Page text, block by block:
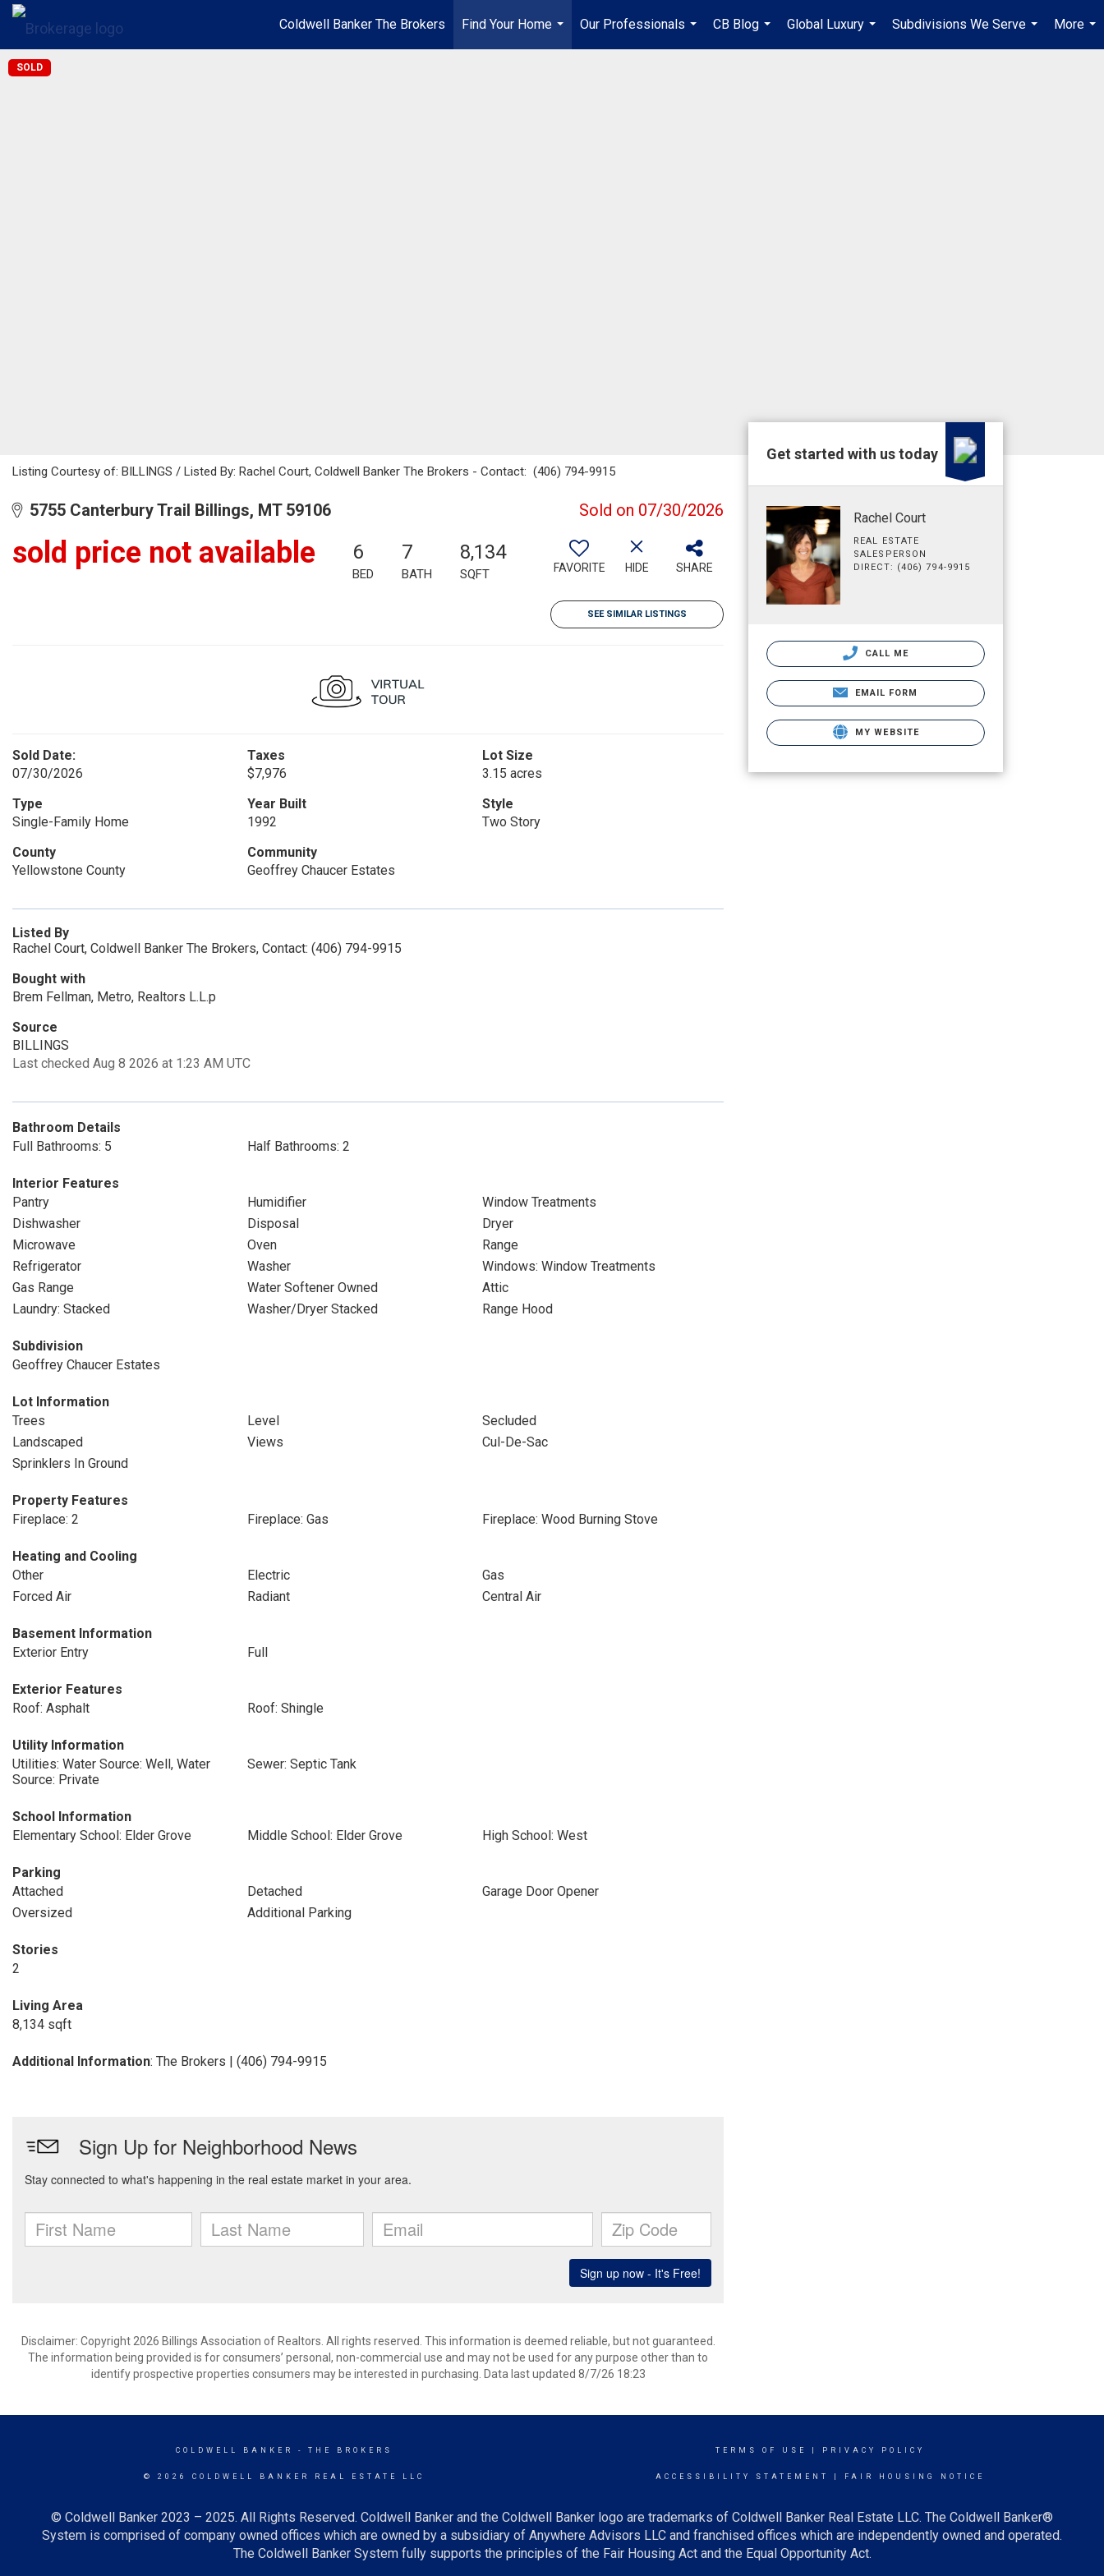
Coldwell Banker The Brokers
Find Your Home
...
Our Professionals
...
CB Blog
...
Global Luxury
...
Subdivisions We Serve
...
More
...
SOLD
Listing Courtesy of: BILLINGS / Listed By: Rachel Court, Coldwell Banker The Brokers - Contact: (406) 794-9915
5755 Canterbury Trail Billings, MT 59106 Sold on 07/30/2026
sold price not available 6
BED
7
BATH
8,134
SQFT FAVORITE HIDE SHARE
SEE SIMILAR LISTINGS
Sold Date:
07/30/2026
Taxes
$7,976
Lot Size
3.15 acres
Type
Single-Family Home
Year Built
1992
Style
Two Story
County
Yellowstone County
Community
Geoffrey Chaucer Estates
Listed By
Rachel Court, Coldwell Banker The Brokers, Contact: (406) 794-9915
Bought with
Brem Fellman, Metro, Realtors L.L.p
Source
BILLINGS
Last checked Aug 8 2026 at 1:23 AM UTC
Bathroom Details
Full Bathrooms: 5
Half Bathrooms: 2
Interior Features
Pantry
Humidifier
Window Treatments
Dishwasher
Disposal
Dryer
Microwave
Oven
Range
Refrigerator
Washer
Windows: Window Treatments
Gas Range
Water Softener Owned
Attic
Laundry: Stacked
Washer/Dryer Stacked Range Hood
Subdivision
Geoffrey Chaucer Estates
Lot Information
Trees
Level
Secluded
Landscaped
Views
Cul-De-Sac
Sprinklers In Ground
Property Features
Fireplace: 2
Fireplace: Gas Fireplace: Wood Burning Stove
Heating and Cooling
Other
Electric
Gas
Forced Air
Radiant Central Air
Basement Information
Exterior Entry
Full
Exterior Features
Roof: Asphalt
Roof: Shingle
Utility Information
Utilities: Water Source: Well, Water
Source: Private
Sewer: Septic Tank
School Information
Elementary School: Elder Grove
Middle School: Elder Grove High School: West
Parking
Attached
Detached
Garage Door Opener
Oversized
Additional Parking
Stories
2
Living Area
8,134 sqft
Additional Information: The Brokers | (406) 794-9915
Disclaimer: Copyright 2026 Billings Association of Realtors. All rights reserved. This information is deemed reliable, but not guaranteed.
The information being provided is for consumers’ personal, non-commercial use and may not be used for any purpose other than to
identify prospective properties consumers may be interested in purchasing. Data last updated 8/7/26 18:23
Get started with us today
Rachel Court
REAL ESTATE
SALESPERSON
DIRECT: (406) 794-9915
CALL ME
EMAIL FORM
MY WEBSITE
COLDWELL BANKER - THE BROKERS
© 2026 COLDWELL BANKER REAL ESTATE LLC
TERMS OF USE PRIVACY POLICY
ACCESSIBILITY STATEMENT FAIR HOUSING NOTICE
© Coldwell Banker 2023 – 2025. All Rights Reserved. Coldwell Banker and the Coldwell Banker logo are trademarks of Coldwell Banker Real Estate LLC. The Coldwell Banker®
System is comprised of company owned offices which are owned by a subsidiary of Anywhere Advisors LLC and franchised offices which are independently owned and operated.
The Coldwell Banker System fully supports the principles of the Fair Housing Act and the Equal Opportunity Act.